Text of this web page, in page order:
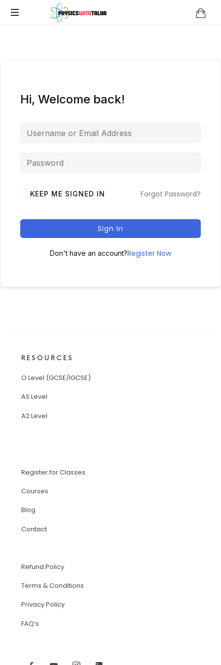
Physics
Hi, Welcome back!
KEEP ME SIGNED IN Forgot Password?
Sign In
Don't have an account?Register Now
RESOURCES
O Level (GCSE/IGCSE)
AS Level
A2 Level
Register for Classes
Courses
Blog
Contact
Refund Policy
Terms & Conditions
Privacy Policy
FAQ’s